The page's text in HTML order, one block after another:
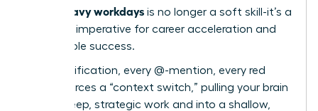
Slack-heavy workdays is no longer a soft skill-it’s a
strategic imperative for career acceleration and
sustainable success.
Every notification, every @-mention, every red
badge forces a “context switch,” pulling your brain
out of deep, strategic work and into a shallow,